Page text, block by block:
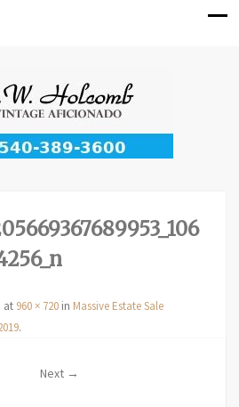
at 960 × 720 in Massive Estate Sale
.
Next →